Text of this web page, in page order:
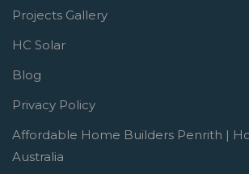
Projects Gallery
HC Solar
Blog
Privacy Policy
Affordable Home Builders Penrith |
Australia